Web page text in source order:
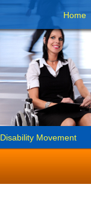
Home
Disability Movement